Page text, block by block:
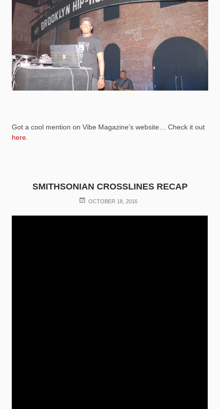
Got a cool mention on Vibe Magazine’s website… Check it out
here.
SMITHSONIAN CROSSLINES RECAP
POSTED
OCTOBER 18, 2016